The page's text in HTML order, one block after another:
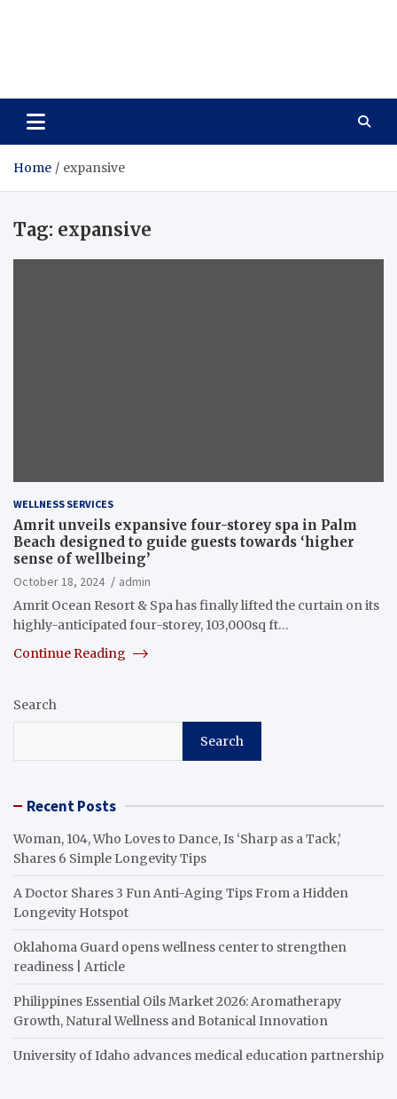
Home expansive
Tag: expansive
WELLNESS SERVICES
Amrit unveils expansive four-storey spa in Palm
Beach designed to guide guests towards ‘higher
sense of wellbeing’
October 18, 2024
admin
Amrit Ocean Resort & Spa has finally lifted the curtain on its
highly-anticipated four-storey, 103,000sq ft…
Continue Reading
Search
Search
Recent Posts
Woman, 104, Who Loves to Dance, Is ‘Sharp as a Tack,’
Shares 6 Simple Longevity Tips
A Doctor Shares 3 Fun Anti-Aging Tips From a Hidden
Longevity Hotspot
Oklahoma Guard opens wellness center to strengthen
readiness | Article
Philippines Essential Oils Market 2026: Aromatherapy
Growth, Natural Wellness and Botanical Innovation
University of Idaho advances medical education partnership